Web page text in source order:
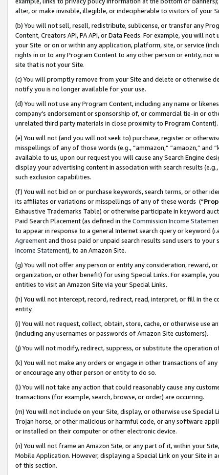
alter, or make invisible, illegible, or indecipherable to visitors of your
(b) You will not sell, resell, redistribute, sublicense, or transfer any
Content, Creators API, PA API, or Data Feeds. For example, you will
your Site or on or within any application, platform, site, or service
rights in or to any Program Content to any other person or entity, nor
site that is not your Site.
(c) You will promptly remove from your Site and delete or otherwise
notify you is no longer available for your use.
(d) You will not use any Program Content, including any name or
company’s endorsement or sponsorship of, or commercial tie-in or
unrelated third party materials in close proximity to Program Content).
(e) You will not (and you will not seek to) purchase, register or
misspellings of any of those words (e.g., “ammazon,” “amaozn,” and
available to us, upon our request you will cause any Search Engine
display your advertising content in association with search results
such exclusion capabilities.
(f) You will not bid on or purchase keywords, search terms, or other
its affiliates or variations or misspellings of any of these words (“
Exhaustive Trademarks Table) or otherwise participate in keyword
Paid Search Placement (as defined in the Commission Income
to appear in response to a general Internet search query or keyword
Agreementand those paid or unpaid search results send users to
Income Statement), to an Amazon Site.
(g) You will not offer any person or entity any consideration, reward,
organization, or other benefit) for using Special Links. For example,
entities to visit an Amazon Site via your Special Links.
(h) You will not intercept, record, redirect, read, interpret, or fill in
entity.
(i) You will not request, collect, obtain, store, cache, or otherwise use
(including any usernames or passwords of Amazon Site customers).
(j) You will not modify, redirect, suppress, or substitute the operation
(k) You will not make any orders or engage in other transactions of
or encourage any other person or entity to do so.
(l) You will not take any action that could reasonably cause any
transactions (for example, search, browse, or order) are occurring.
(m) You will not include on your Site, display, or otherwise use
Trojan horse, or other malicious or harmful code, or any software
or installed on their computer or other electronic device.
(n) You will not frame an Amazon Site, or any part of it, within your
Mobile Application. However, displaying a Special Link on your Site
of this section.